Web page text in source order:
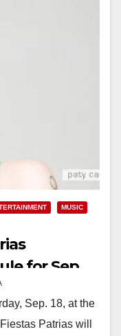
MUSIC
for Sep.
Sep. 18, at the
Patrias will